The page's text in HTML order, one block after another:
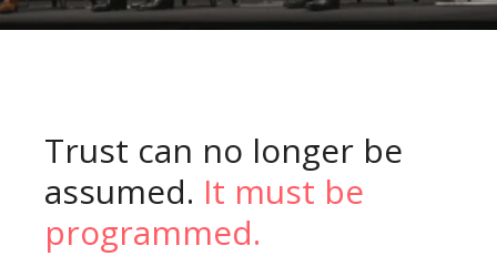
Trust can no longer be
assumed. It must be
programmed.